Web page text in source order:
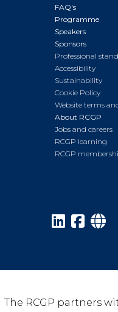
FAQ's
Programme
Speakers
Sponsors
Professional
Accessibility
Sustainability
Cookie Policy
Website terms
About RCGP
Jobs and careers
RCGP learning
RCGP
The RCGP partners